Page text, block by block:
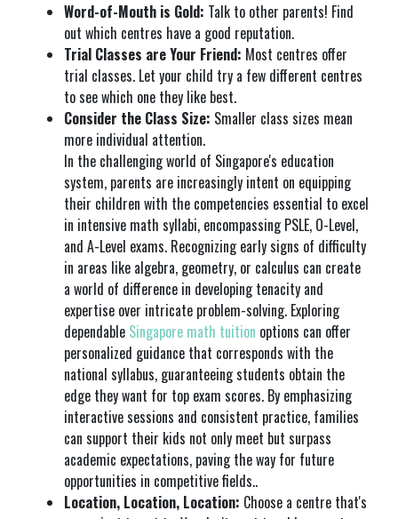
Word-of-Mouth is Gold: Talk to other parents! Find
out which centres have a good reputation.
Trial Classes are Your Friend: Most centres offer
trial classes. Let your child try a few different centres
to see which one they like best.
Consider the Class Size: Smaller class sizes mean
more individual attention.
In the challenging world of Singapore's education
system, parents are increasingly intent on equipping
their children with the competencies essential to excel
in intensive math syllabi, encompassing PSLE, O-Level,
and A-Level exams. Recognizing early signs of difficulty
in areas like algebra, geometry, or calculus can create
a world of difference in developing tenacity and
expertise over intricate problem-solving. Exploring
dependable Singapore math tuition options can offer
personalized guidance that corresponds with the
national syllabus, guaranteeing students obtain the
edge they want for top exam scores. By emphasizing
interactive sessions and consistent practice, families
can support their kids not only meet but surpass
academic expectations, paving the way for future
opportunities in competitive fields..
Location, Location, Location: Choose a centre that's